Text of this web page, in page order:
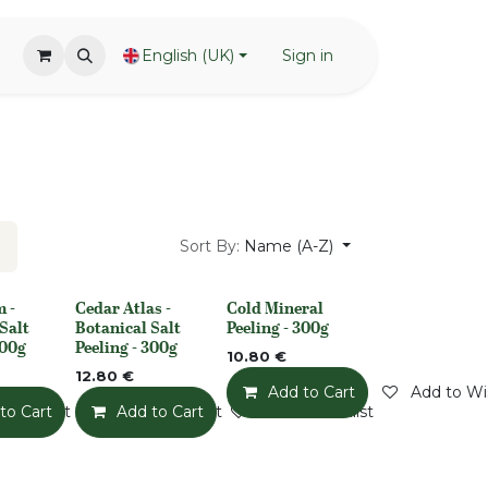
English (UK) Sign in
Sort By: Name (A-Z)
Wishlist
-
Cart Add to Wishlist
None
Cedar Atlas -
Botanical Salt
Peeling - 300g
12.80 €
Add to Cart Add to Wishlist
None
Cold Mineral
Peeling - 300g
10.80 €
Add to Cart Add to